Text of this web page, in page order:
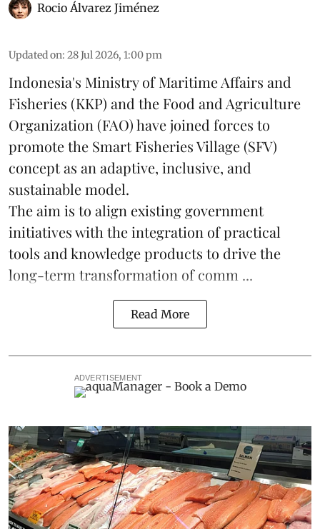
Rocio Álvarez Jiménez
Updated on: 28 Jul 2026, 1:00 pm
Indonesia's Ministry of Maritime Affairs and
Fisheries (KKP) and the Food and Agriculture
Organization (FAO) have joined forces to
promote the Smart Fisheries Village (SFV)
concept as an adaptive, inclusive, and
sustainable model.
The aim is to align existing government
initiatives with the integration of practical
tools and knowledge products to drive the
long-term transformation of comm ...
Read More
ADVERTISEMENT